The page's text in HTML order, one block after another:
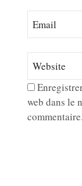
web dans le
commentaire.